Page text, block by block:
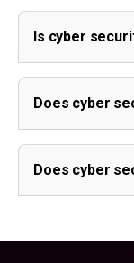
Is cyber
Does cyber
Does cyber